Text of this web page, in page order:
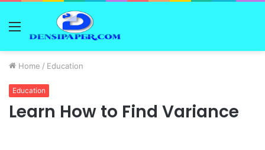
Menu
Home / Education
Education
Learn How to Find Variance